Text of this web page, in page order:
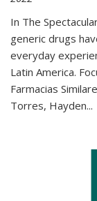
In The
generic drugs
everyday
Latin America.
Farmacias
Torres, Hayden...